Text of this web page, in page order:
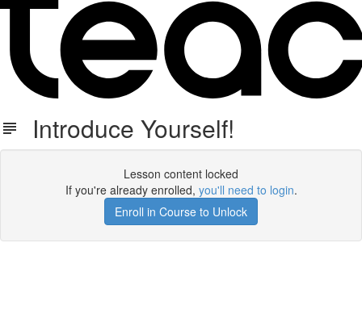
Introduce Yourself!
Lesson content locked
If you're already enrolled, you'll need to login.
Enroll in Course to Unlock